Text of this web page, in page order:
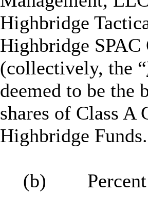
Highbridge
Highbridge
(collectively, the “
deemed to be the
shares of Class A
Highbridge Funds.
(b) Percent